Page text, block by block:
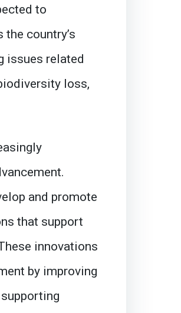
to
country’s
issues related
loss,
and promote
that support
innovations
by improving